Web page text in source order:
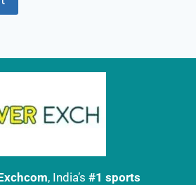
, India’s #1 sports